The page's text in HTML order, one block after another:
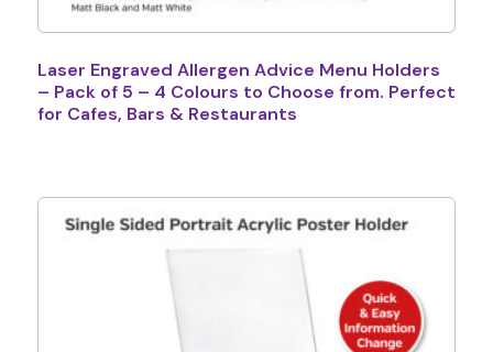
Laser Engraved Allergen Advice Menu Holders
– Pack of 5 – 4 Colours to Choose from. Perfect
for Cafes, Bars & Restaurants